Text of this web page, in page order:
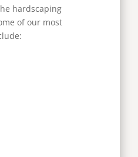
hardscaping
of our most